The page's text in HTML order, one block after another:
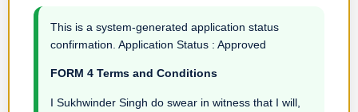
This is a system-generated application status
confirmation. Application Status : Approved
FORM 4 Terms and Conditions
I Sukhwinder Singh do swear in witness that I will,